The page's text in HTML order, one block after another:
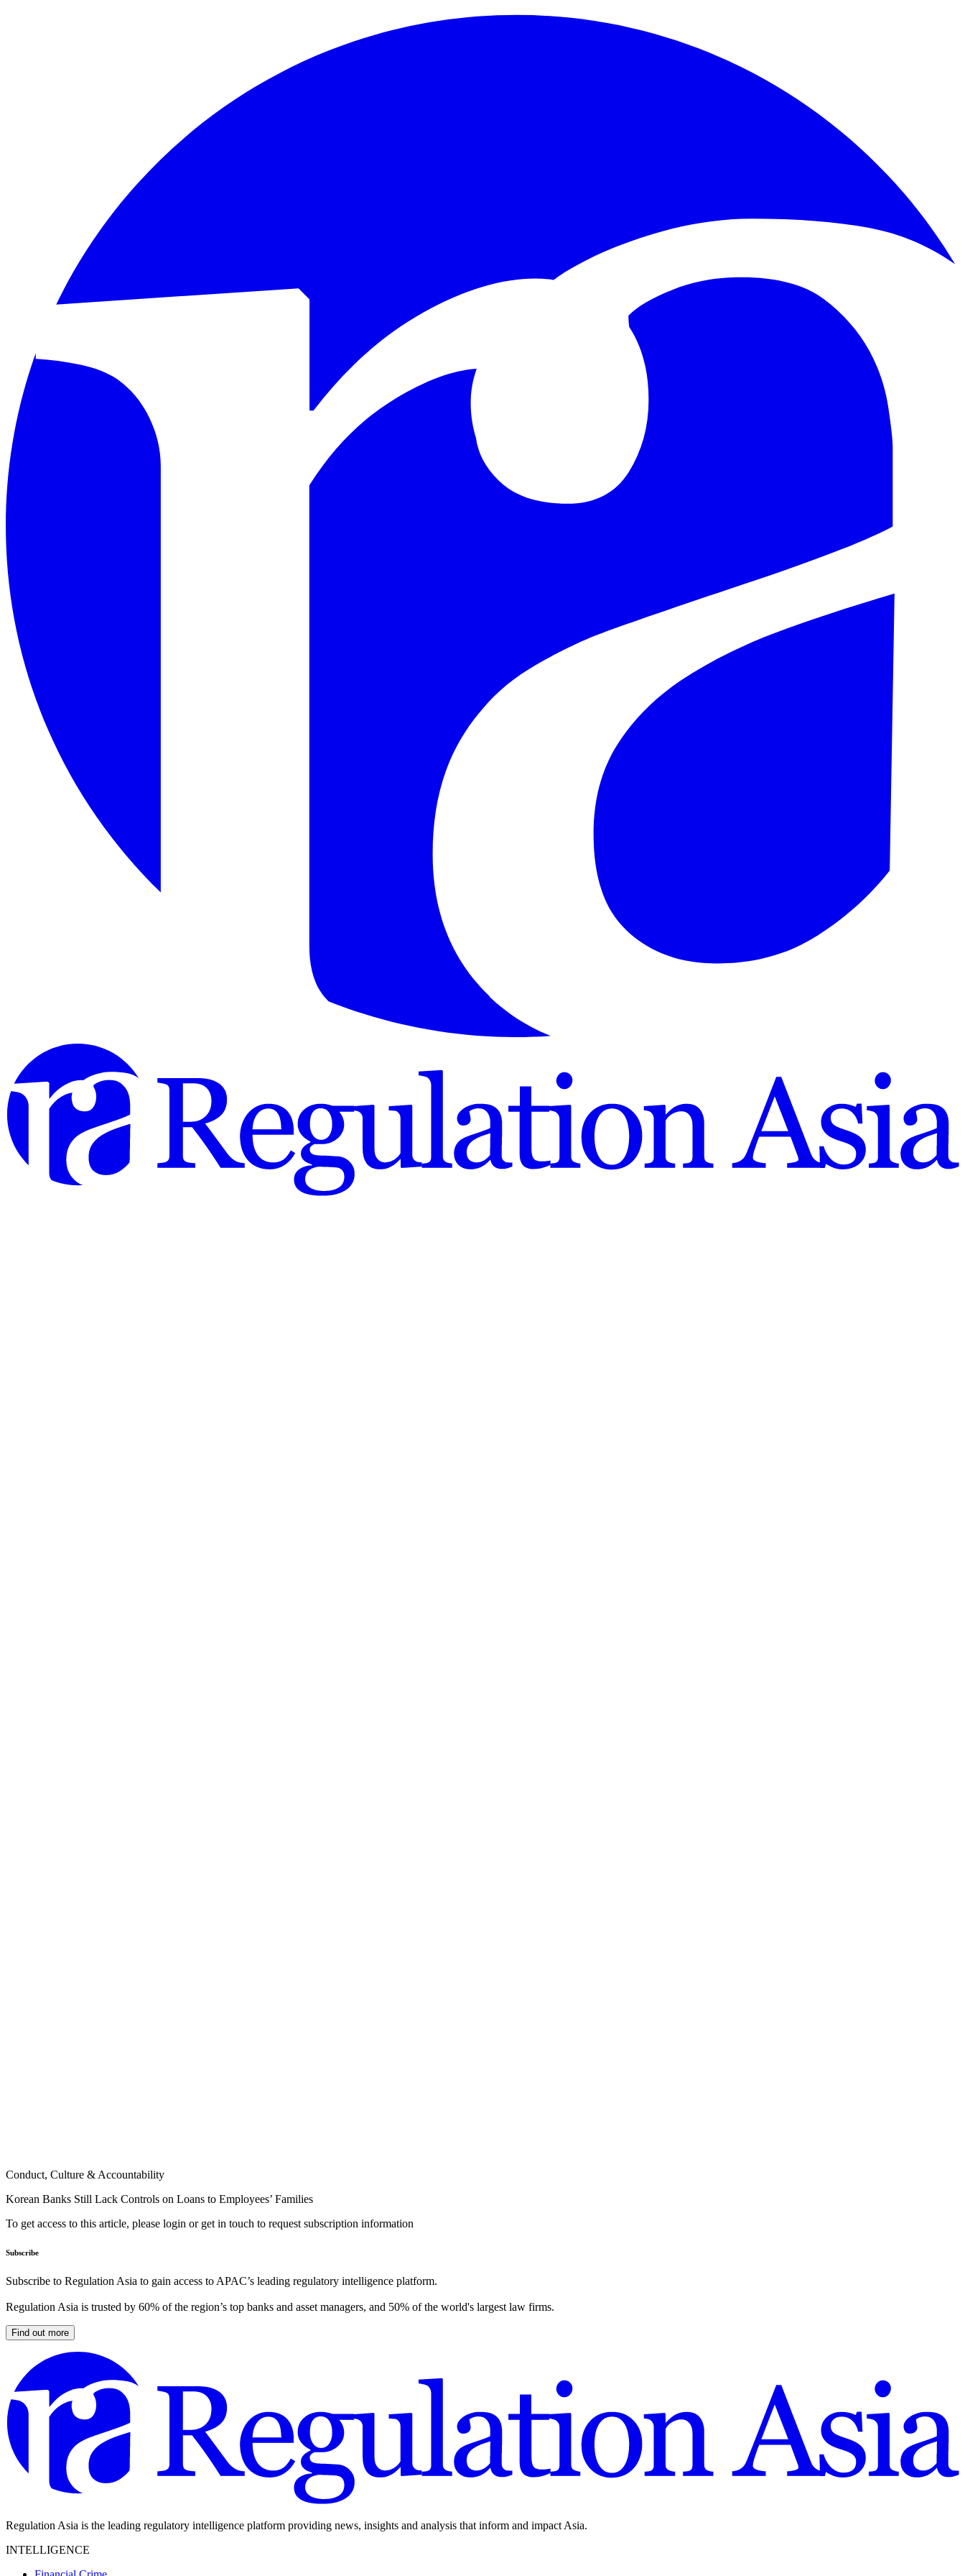
Conduct, Culture & Accountability
Korean Banks Still Lack Controls on Loans to Employees’ Families
To get access to this article, please login or get in touch to request subscription information
Subscribe
Subscribe to Regulation Asia to gain access to APAC’s leading regulatory intelligence platform.
Regulation Asia is trusted by 60% of the region’s top banks and asset managers, and 50% of the world's largest law firms.
Find out more
Regulation Asia is the leading regulatory intelligence platform providing news, insights and analysis that inform and impact Asia.
INTELLIGENCE